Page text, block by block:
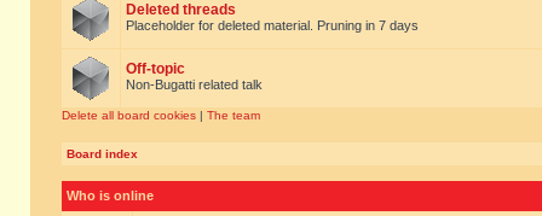
Deleted threads
Placeholder for deleted material. Pruning in 7 days
Off-topic
Non-Bugatti related talk
Delete all board cookies | The team
Board index
Who is online